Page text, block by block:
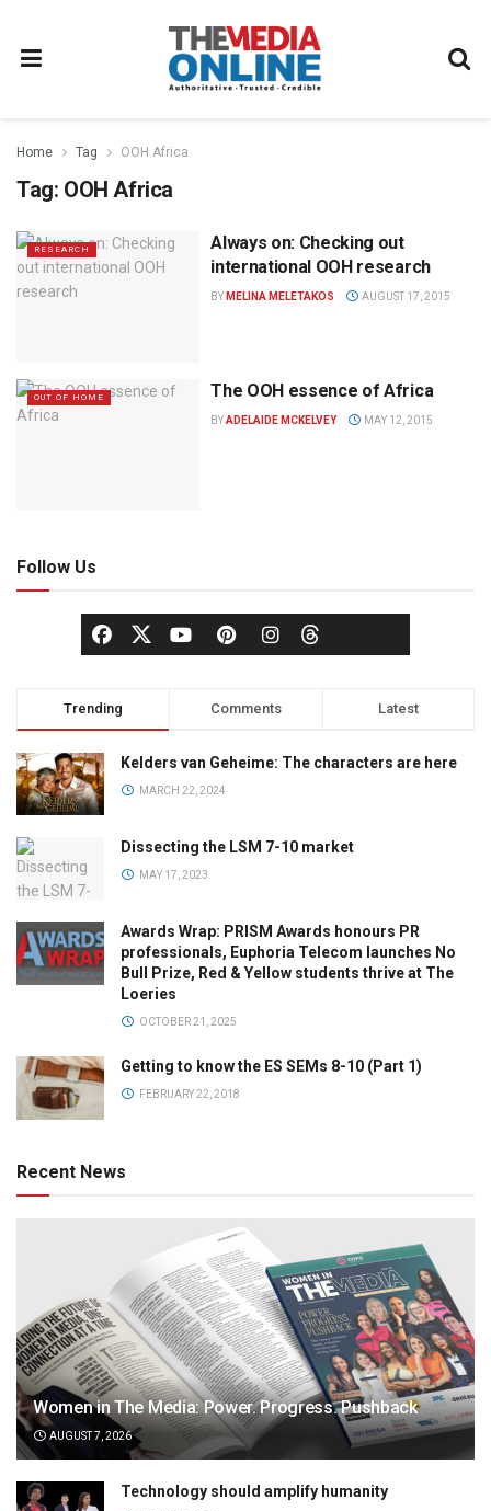
Home Tag OOH Africa
Tag: OOH Africa
RESEARCH
Always on: Checking out
international OOH research
BY MELINA MELETAKOS AUGUST 17, 2015
OUT OF HOME The OOH essence of Africa
BYADELAIDE MCKELVEY MAY 12, 2015
Follow Us
Trending Comments Latest
Kelders van Geheime: The characters are here
MARCH 22, 2024
Dissecting the LSM 7-10 market
MAY 17, 2023
Awards Wrap: PRISM Awards honours PR
professionals, Euphoria Telecom launches No
Bull Prize, Red & Yellow students thrive at The
Loeries
OCTOBER 21, 2025
Getting to know the ES SEMs 8-10 (Part 1)
FEBRUARY 22, 2018
Recent News
Women in The Media: Power. Progress. Pushback
AUGUST 7, 2026
Technology should amplify humanity